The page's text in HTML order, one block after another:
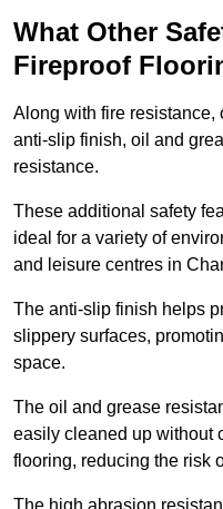
What Other
Fireproof
Along with fire resistance,
anti-slip finish, oil and
resistance.
These additional safety
ideal for a variety of
and leisure centres in
The anti-slip finish helps
slippery surfaces,
space.
The oil and grease
easily cleaned up without
flooring, reducing the risk